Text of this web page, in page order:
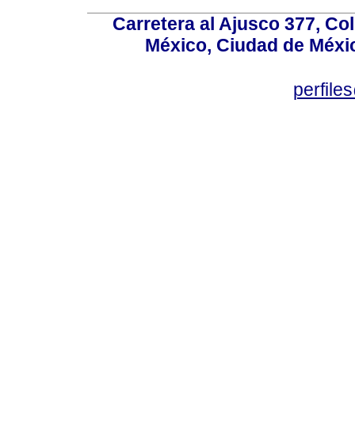
Carretera al Ajusco 377,
México, Ciudad de